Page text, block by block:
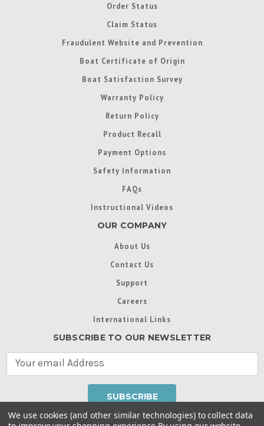
Order Status
Claim Status
Fraudulent Website and Prevention
Boat Certificate of Origin
Boat Satisfaction Survey
Warranty Policy
Return Policy
Product Recall
Payment Options
Safety Information
FAQs
Instructional Videos
OUR COMPANY
About Us
Contact Us
Support
Careers
International Links
SUBSCRIBE TO OUR NEWSLETTER
A
We use cookies (and other similar technologies) to collect data